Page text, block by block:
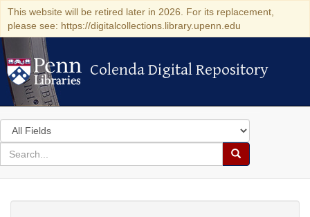
This website will be retired later in 2026. For its replacement,
please see: https://digitalcollections.library.upenn.edu
Colenda Digital Repository
Colenda Digital Repository
Search
in
for
search
Search
Colenda